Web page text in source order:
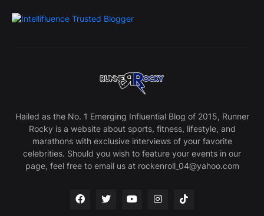
Hailed as the No. 1 Emerging Influential Blog of 2015, Runner
Rocky is a website about sports, fitness, lifestyle, and
marathons with exclusive interviews of your favorite
celebrities. Should you wish to feature your events in our
page, feel free to email us at rockenroll_04@yahoo.com